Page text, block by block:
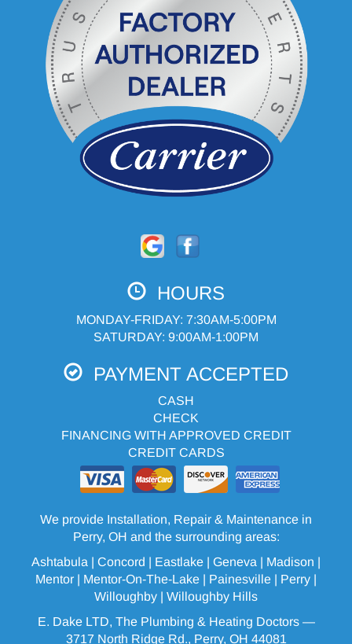
HOURS
MONDAY-FRIDAY: 7:30AM-5:00PM
SATURDAY: 9:00AM-1:00PM
PAYMENT ACCEPTED
CASH
CHECK
FINANCING WITH APPROVED CREDIT
CREDIT CARDS
We provide Installation, Repair & Maintenance in
Perry, OH and the surrounding areas:
Ashtabula | Concord | Eastlake | Geneva | Madison |
Mentor | Mentor-On-The-Lake | Painesville | Perry |
Willoughby | Willoughby Hills
E. Dake LTD, The Plumbing & Heating Doctors —
3717 North Ridge Rd., Perry, OH 44081